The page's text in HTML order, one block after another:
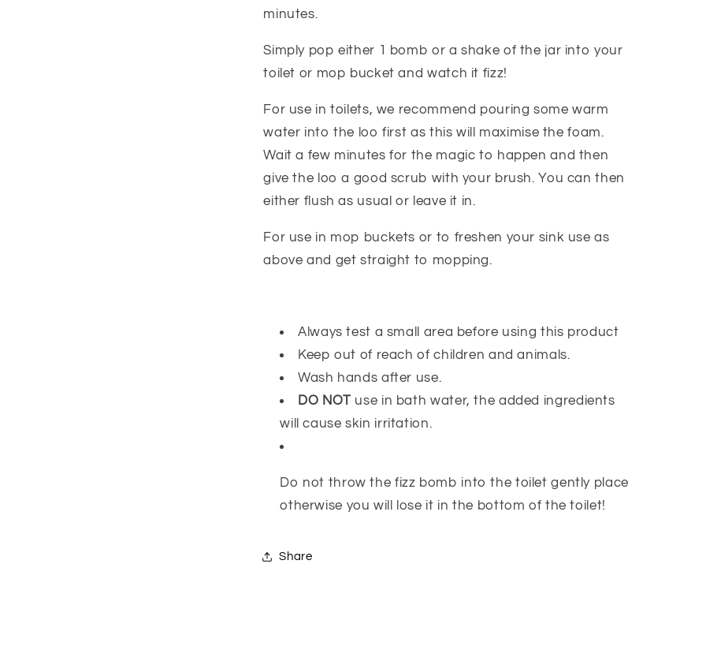
minutes.
Simply pop either 1 bomb or a shake of the jar into your
toilet or mop bucket and watch it fizz!
For use in toilets, we recommend pouring some warm
water into the loo first as this will maximise the foam.
Wait a few minutes for the magic to happen and then
give the loo a good scrub with your brush. You can then
either flush as usual or leave it in.
For use in mop buckets or to freshen your sink use as
above and get straight to mopping.
Always test a small area before using this product
Keep out of reach of children and animals.
Wash hands after use.
DO NOT use in bath water, the added ingredients
will cause skin irritation.
Do not throw the fizz bomb into the toilet gently place
otherwise you will lose it in the bottom of the toilet!
Share